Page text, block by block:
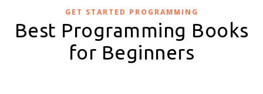
GET STARTED PROGRAMMING
Best Programming Books
for Beginners